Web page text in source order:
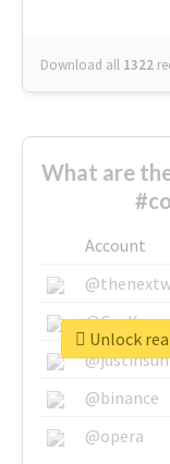
Download all 1322
What are
Account
@binance
@opera
Unlock